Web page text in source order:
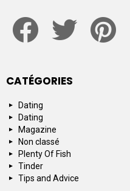
CATÉGORIES
Dating
Dating
Magazine
Non classé
Plenty Of Fish
Tinder
Tips and Advice